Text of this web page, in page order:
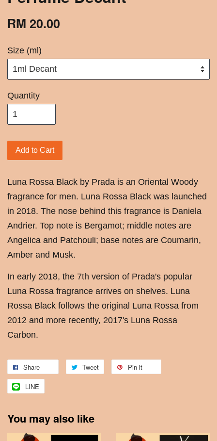
RM 20.00
Size (ml)
Quantity
Add to Cart
Luna Rossa Black by Prada is an Oriental Woody
fragrance for men. Luna Rossa Black was launched
in 2018. The nose behind this fragrance is Daniela
Andrier. Top note is Bergamot; middle notes are
Angelica and Patchouli; base notes are Coumarin,
Amber and Musk.
In early 2018, the 7th version of Prada's popular
Luna Rossa fragrance arrives on shelves. Luna
Rossa Black follows the original Luna Rossa from
2012 and more recently, 2017's Luna Rossa
Carbon.
Share Tweet Pin it
LINE
You may also like